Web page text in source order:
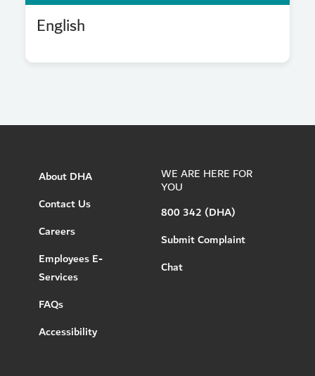
English
About DHA
Contact Us
Careers
Employees E-
Services
FAQs
Accessibility
WE ARE HERE FOR
YOU
800 342 (DHA)
Submit Complaint
Chat